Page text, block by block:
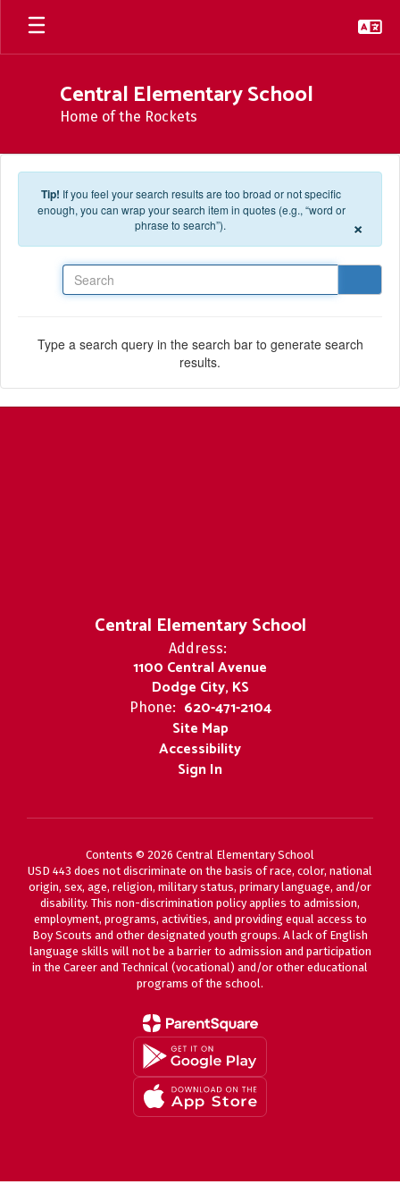
Skip to main content
Central Elementary School
Home of the Rockets
Tip! If you feel your search results are too broad or not specific
enough, you can wrap your search item in quotes (e.g., “word or
phrase to search”).
×
Type a search query in the search bar to generate search
results.
Central Elementary School
Address:
1100 Central Avenue
Dodge City, KS
Phone: 620-471-2104
Site Map
Accessibility
Sign In
Contents © 2026 Central Elementary School
USD 443 does not discriminate on the basis of race, color, national
origin, sex, age, religion, military status, primary language, and/or
disability. This non-discrimination policy applies to admission,
employment, programs, activities, and providing equal access to
Boy Scouts and other designated youth groups. A lack of English
language skills will not be a barrier to admission and participation
in the Career and Technical (vocational) and/or other educational
programs of the school.